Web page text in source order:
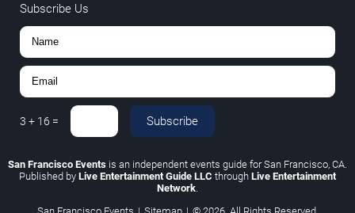
Subscribe Us
3 + 16 = Subscribe
San Francisco Events is an independent events guide for San Francisco, CA.
Published by Live Entertainment Guide LLC through Live Entertainment
Network